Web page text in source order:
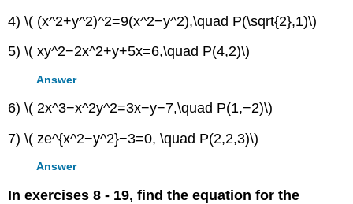
4) \( (x^2+y^2)^2=9(x^2−y^2),\quad P(\sqrt{2},1)\)
5) \( xy^2−2x^2+y+5x=6,\quad P(4,2)\)
Answer
6) \( 2x^3−x^2y^2=3x−y−7,\quad P(1,−2)\)
7) \( ze^{x^2−y^2}−3=0, \quad P(2,2,3)\)
Answer
In exercises 8 - 19, find the equation for the